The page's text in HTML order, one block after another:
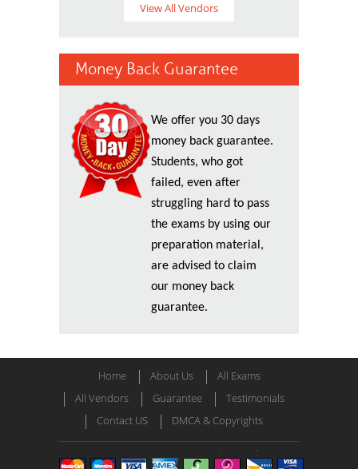
View All Vendors
Money Back Guarantee
We offer you 30 days
money back guarantee.
Students, who got
failed, even after
struggling hard to pass
the exams by using our
preparation material,
are advised to claim
our money back
guarantee.
Home About Us
All Exams
All Vendors
Guarantee
Testimonials
Contact US
DMCA & Copyrights